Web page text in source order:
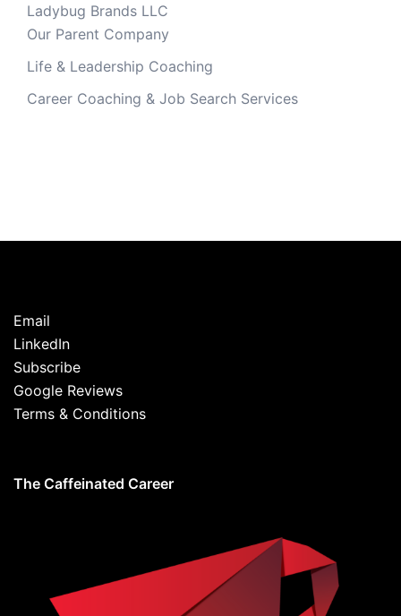
Ladybug Brands LLC
Our Parent Company
Life & Leadership Coaching
Career Coaching & Job Search Services
Email
LinkedIn
Subscribe
Google Reviews
Terms & Conditions
The Caffeinated Career